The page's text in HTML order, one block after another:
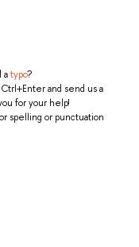
atypo?
and send us a
for your help!
spelling or punctuation